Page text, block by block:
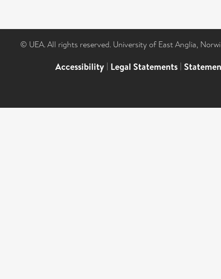
© UEA. All rights reserved. University of East Anglia,
Accessibility | Legal Statements |